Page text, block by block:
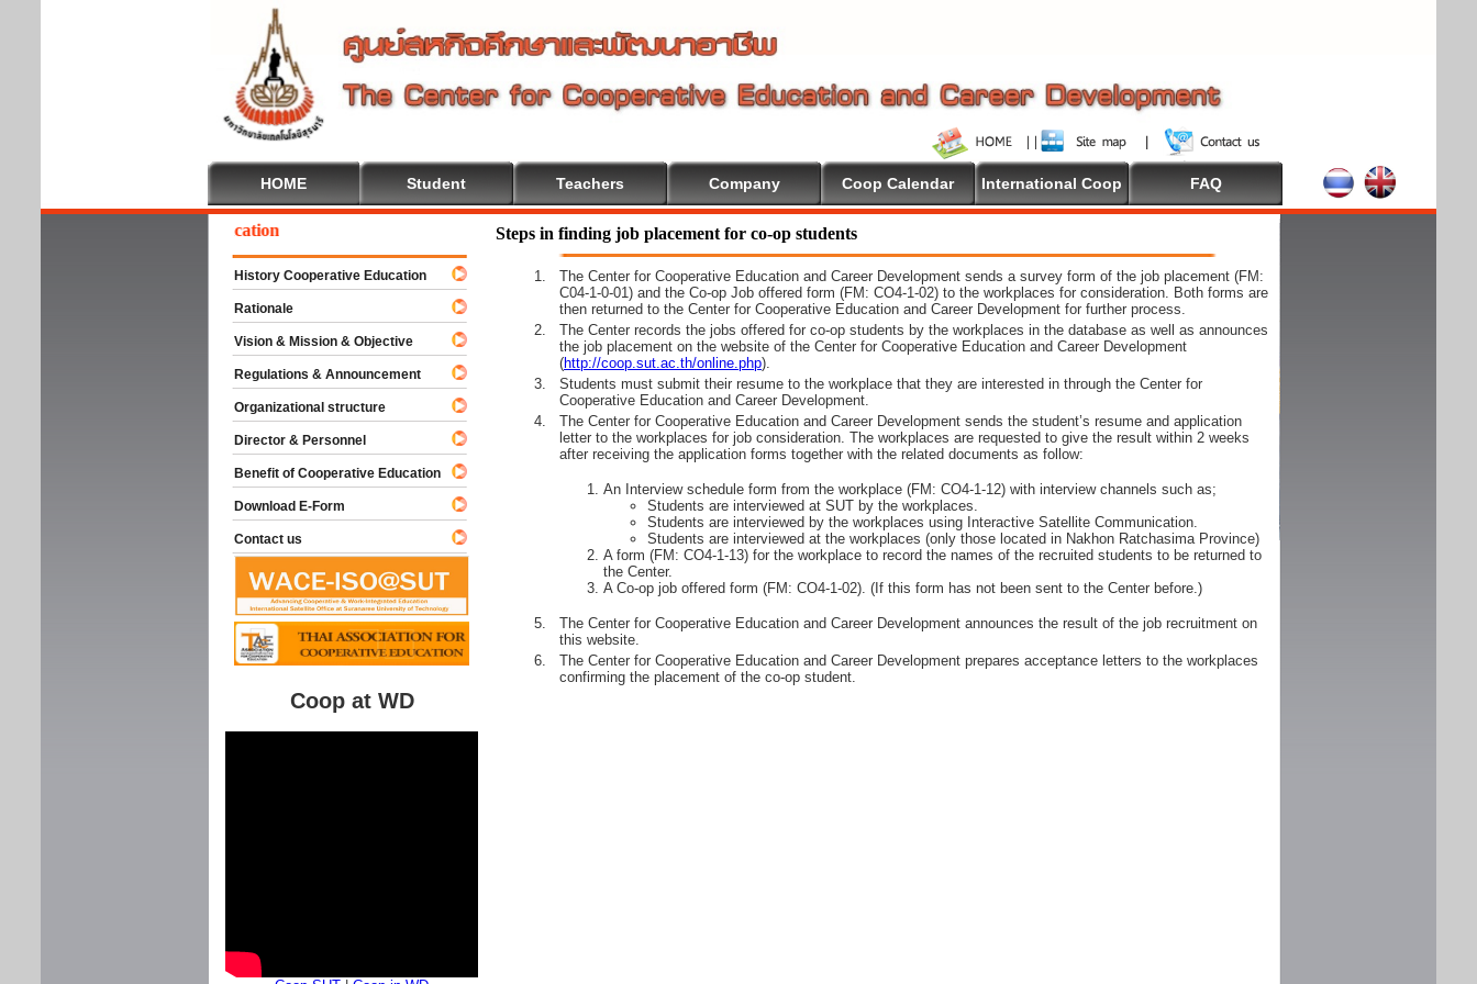
HOME Student Teachers Company Coop Calendar International Coop FAQ
Steps in finding job placement for co-op students
1.
The Center for Cooperative Education and Career Development sends a survey form of the job placement (FM:
C04-1-0-01) and the Co-op Job offered form (FM: CO4-1-02) to the workplaces for consideration. Both forms are
then returned to the Center for Cooperative Education and Career Development for further process.
2.
The Center records the jobs offered for co-op students by the workplaces in the database as well as announces
the job placement on the website of the Center for Cooperative Education and Career Development
(http://coop.sut.ac.th/online.php).
3.
Students must submit their resume to the workplace that they are interested in through the Center for
Cooperative Education and Career Development.
4.
The Center for Cooperative Education and Career Development sends the student’s resume and application
letter to the workplaces for job consideration. The workplaces are requested to give the result within 2 weeks
after receiving the application forms together with the related documents as follow:
An Interview schedule form from the workplace (FM: CO4-1-12) with interview channels such as;
Students are interviewed at SUT by the workplaces.
Students are interviewed by the workplaces using Interactive Satellite Communication.
Students are interviewed at the workplaces (only those located in Nakhon Ratchasima Province)
A form (FM: CO4-1-13) for the workplace to record the names of the recruited students to be returned to
the Center.
A Co-op job offered form (FM: CO4-1-02). (If this form has not been sent to the Center before.)
5.
The Center for Cooperative Education and Career Development announces the result of the job recruitment on
this website.
6.
The Center for Cooperative Education and Career Development prepares acceptance letters to the workplaces
confirming the placement of the co-op student.
To Cooperative Education
History Cooperative Education
Rationale
Vision & Mission & Objective
Regulations & Announcement
Organizational structure
Director & Personnel
Benefit of Cooperative Education
Download E-Form
Contact us
Coop at WD